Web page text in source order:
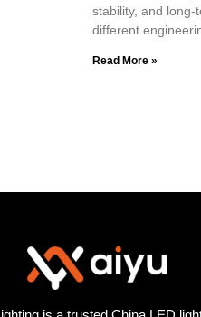
stability, and
different
Read More »